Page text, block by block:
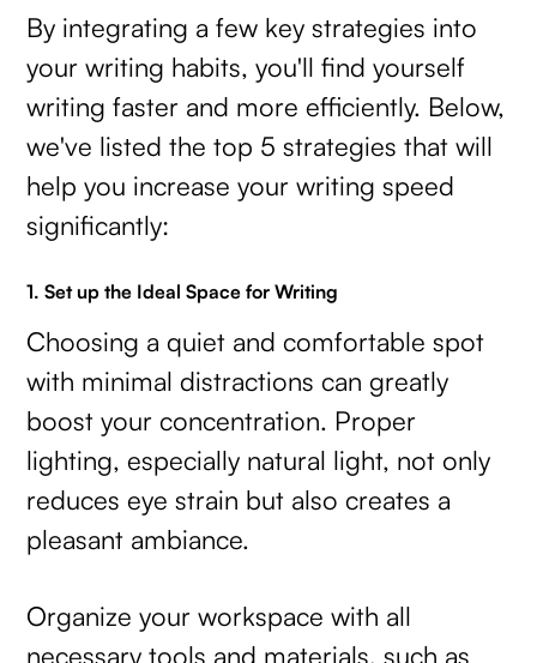
By integrating a few key strategies into
your writing habits, you'll find yourself
writing faster and more efficiently. Below,
we've listed the top 5 strategies that will
help you increase your writing speed
significantly:
1. Set up the Ideal Space for Writing
Choosing a quiet and comfortable spot
with minimal distractions can greatly
boost your concentration. Proper
lighting, especially natural light, not only
reduces eye strain but also creates a
pleasant ambiance.
Organize your workspace with all
necessary tools and materials, such as